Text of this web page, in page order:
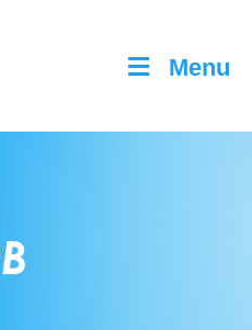
Menu